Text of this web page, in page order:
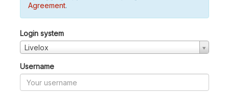
Agreement.
Login system
Livelox
Username